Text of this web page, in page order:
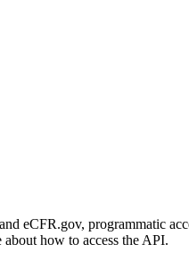
eCFR.gov, programmatic
how to access the API.